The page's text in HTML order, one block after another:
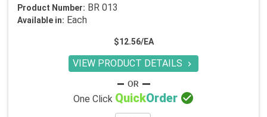
Product Number: BR 013
Available in: Each
$12.56/EA
VIEW PRODUCT DETAILS 
One Click QuickOrder 